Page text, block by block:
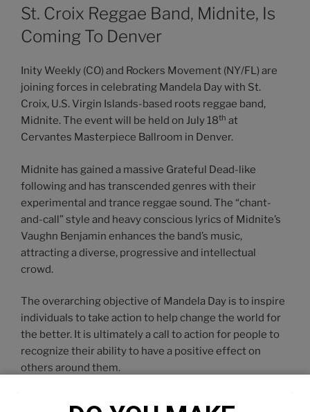
ON
St. Croix Reggae Band, Midnite, Is
Coming To Denver
Inity Weekly (CO) and Rockers Movement (NY/FL) are
joining forces in celebrating Mandela Day with St.
Croix, U.S. Virgin Islands-based roots reggae band,
Midnite. The event will be held on July 18th at
Cervantes Masterpiece Ballroom in Denver.
Midnite has gained a massive Grateful Dead-like
following and has transcended genres with their
experimental and trance reggae sound. The “chant-
and-call” style and heavy conscious lyrics of Midnite’s
Vaughn Benjamin enhances the band’s music,
attracting a diverse, progressive and intellectual
crowd.
The overarching objective of Mandela Day is to inspire
individuals to take action to help change the world for
the better. It is ultimately a call to action for people to
recognize their ability to have a positive effect on
others around them.